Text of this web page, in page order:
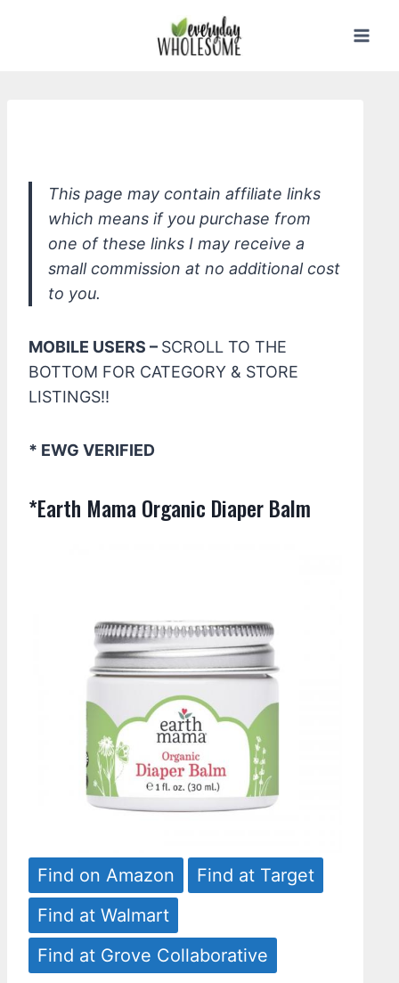
This page may contain affiliate links
which means if you purchase from
one of these links I may receive a
small commission at no additional cost
to you.
MOBILE USERS – SCROLL TO THE
BOTTOM FOR CATEGORY & STORE
LISTINGS!!
* EWG VERIFIED
*Earth Mama Organic Diaper Balm
Find on Amazon
Find at Target
Find at Walmart
Find at Grove Collaborative